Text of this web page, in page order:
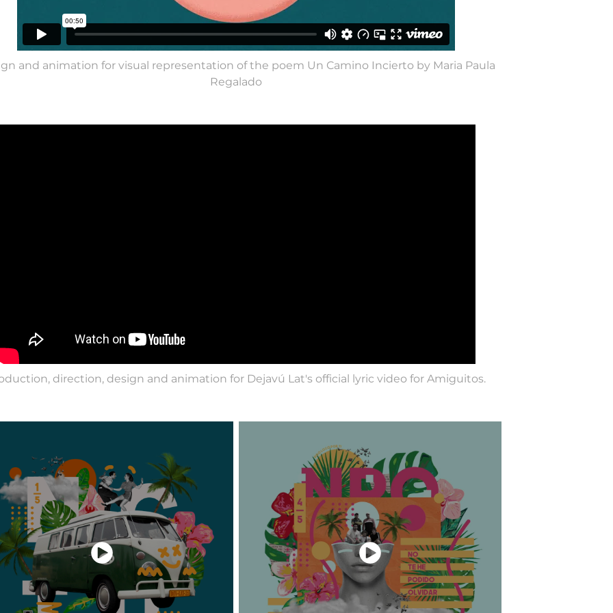
and animation for visual representation of the poem Un Camino Incierto by Maria Paula
Regalado
direction, design and animation for Dejavú Lat's official lyric video for Amiguitos.